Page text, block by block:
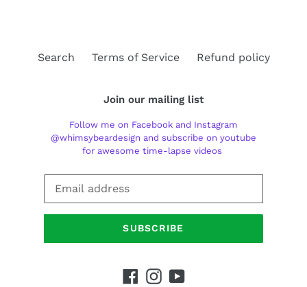
Search Terms of Service Refund policy
Join our mailing list
Follow me on Facebook and Instagram
@whimsybeardesign and subscribe on youtube
for awesome time-lapse videos
SUBSCRIBE
Facebook
Instagram
YouTube